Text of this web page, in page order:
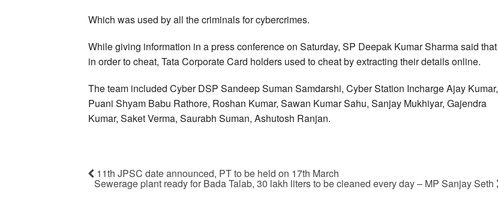
Which was used by all the criminals for cybercrimes.
While giving information in a press conference on Saturday, SP Deepak Kumar Sharma said that
in order to cheat, Tata Corporate Card holders used to cheat by extracting their details online.
The team included Cyber DSP Sandeep Suman Samdarshi, Cyber Station Incharge Ajay Kumar,
Puani Shyam Babu Rathore, Roshan Kumar, Sawan Kumar Sahu, Sanjay Mukhiyar, Gajendra
Kumar, Saket Verma, Saurabh Suman, Ashutosh Ranjan.
11th JPSC date announced, PT to be held on 17th March
Sewerage plant ready for Bada Talab, 30 lakh liters to be cleaned every day – MP Sanjay Seth